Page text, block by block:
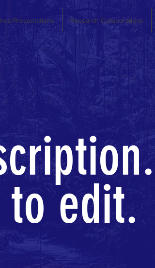
Presentations Research Collaborations
edit.